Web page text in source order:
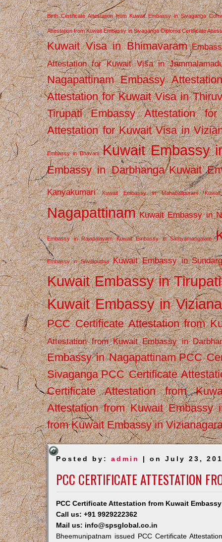
Birth Certificate Attestation from Kuwait Embassy in Sivaganga
Attestation from Kuwait Embassy in Sivaganga Diploma Certificate
Kuwait Visa in Bhimavaram
Attestation for Kuwait Visa in
Nagapattinam Embassy
Attestation for Kuwait Visa in
Tirupati
Embassy Attestation
Attestation for Kuwait Visa in
Embassy in Bhavani Kuwait Embassy
Embassy in Darbhanga Kuwait
Kanyakumari Kuwait Embassy in Mahabalipuram
Nagapattinam Kuwait Embassy in
Embassy in Rajapalayam Kuwait Embassy in Sathyamangalam
Embassy in Srivilliputhur Kuwait Embassy in
Kuwait Embassy in Tirupati
Kuwait Embassy in
PCC Certificate Attestation from
Attestation from Kuwait Embassy in
Embassy in Nagapattinam PCC
Sivaganga PCC Certificate
Certificate Attestation from
Attestation from Kuwait Embassy
from Kuwait Embassy in
Posted by:admin | on July 23,
PCC CERTIFICATE ATTESTATION
PCC Certificate Attestation from Kuwait
Call us: +91 9929222362
Mail us: info@spsglobal.co.in
Bheemunipatnam issued PCC Certificate